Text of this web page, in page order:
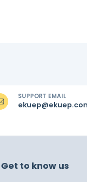
SUPPORT EMAIL
Get to know us